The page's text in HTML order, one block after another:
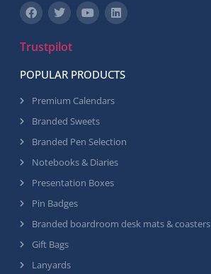
Trustpilot
POPULAR PRODUCTS
Premium Calendars
Branded Sweets
Branded Pen Selection
Notebooks & Diaries
Presentation Boxes
Pin Badges
Branded boardroom desk mats & coasters
Gift Bags
Lanyards